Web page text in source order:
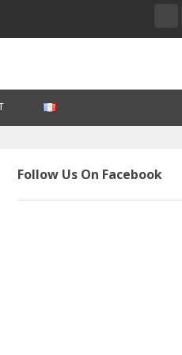
Follow Us On Facebook